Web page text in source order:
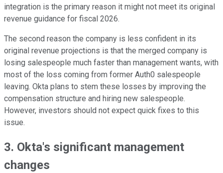
integration is the primary reason it might not meet its original
revenue guidance for fiscal 2026.
The second reason the company is less confident in its
original revenue projections is that the merged company is
losing salespeople much faster than management wants, with
most of the loss coming from former Auth0 salespeople
leaving. Okta plans to stem these losses by improving the
compensation structure and hiring new salespeople.
However, investors should not expect quick fixes to this
issue.
3. Okta's significant management
changes